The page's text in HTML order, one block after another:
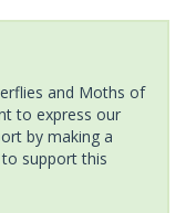
and Moths of
to express our
by making a
support this